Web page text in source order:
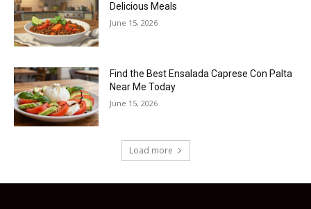
Delicious Meals
June 15, 2026
Find the Best Ensalada Caprese Con Palta
Near Me Today
June 15, 2026
Load more